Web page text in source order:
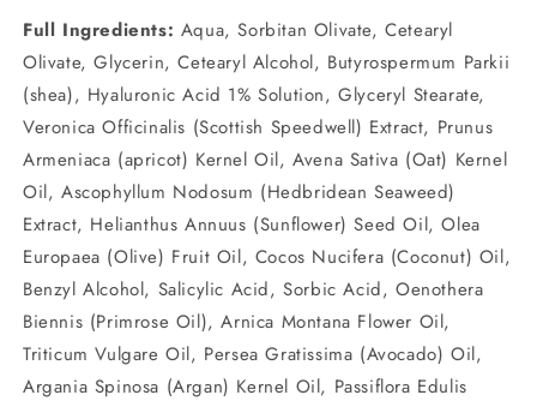
Full Ingredients: Aqua, Sorbitan Olivate, Cetearyl
Olivate, Glycerin, Cetearyl Alcohol, Butyrospermum Parkii
(shea), Hyaluronic Acid 1% Solution, Glyceryl Stearate,
Veronica Officinalis (Scottish Speedwell) Extract, Prunus
Armeniaca (apricot) Kernel Oil, Avena Sativa (Oat) Kernel
Oil, Ascophyllum Nodosum (Hedbridean Seaweed)
Extract, Helianthus Annuus (Sunflower) Seed Oil, Olea
Europaea (Olive) Fruit Oil, Cocos Nucifera (Coconut) Oil,
Benzyl Alcohol, Salicylic Acid, Sorbic Acid, Oenothera
Biennis (Primrose Oil), Arnica Montana Flower Oil,
Triticum Vulgare Oil, Persea Gratissima (Avocado) Oil,
Argania Spinosa (Argan) Kernel Oil, Passiflora Edulis